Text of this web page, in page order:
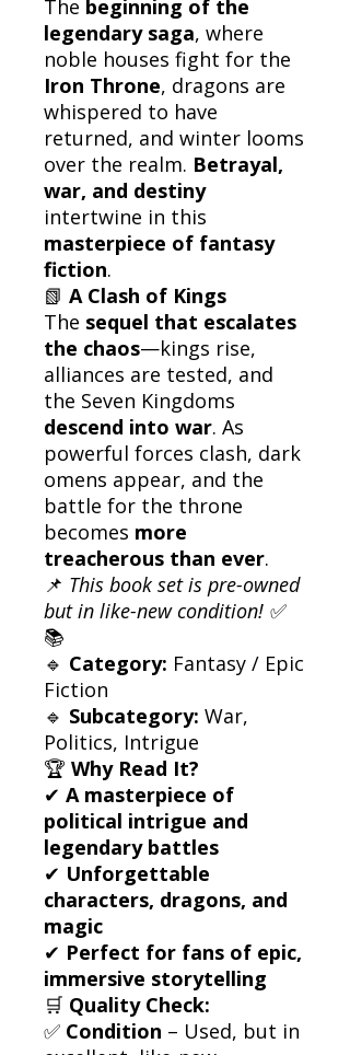
The beginning of the
legendary saga, where
noble houses fight for the
Iron Throne, dragons are
whispered to have
returned, and winter looms
over the realm. Betrayal,
war, and destiny
intertwine in this
masterpiece of fantasy
fiction.
📗 A Clash of Kings
The sequel that escalates
the chaos—kings rise,
alliances are tested, and
the Seven Kingdoms
descend into war. As
powerful forces clash, dark
omens appear, and the
battle for the throne
becomes more
treacherous than ever.
📌 This book set is pre-owned
but in like-new condition! ✅
📚
🔹 Category: Fantasy / Epic
Fiction
🔹 Subcategory: War,
Politics, Intrigue
🏆 Why Read It?
✔ A masterpiece of
political intrigue and
legendary battles
✔ Unforgettable
characters, dragons, and
magic
✔ Perfect for fans of epic,
immersive storytelling
🛒 Quality Check:
✅ Condition – Used, but in